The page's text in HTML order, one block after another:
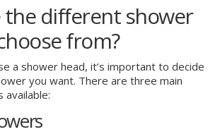
the different shower
from?
a shower head, it’s important to decide
you want. There are three main